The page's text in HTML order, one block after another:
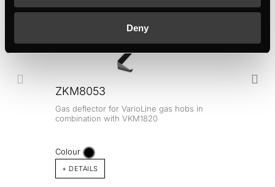
Deny
ZKM8053
Gas deflector for VarioLine gas hobs in
combination with VKM1820
Colour
+ DETAILS